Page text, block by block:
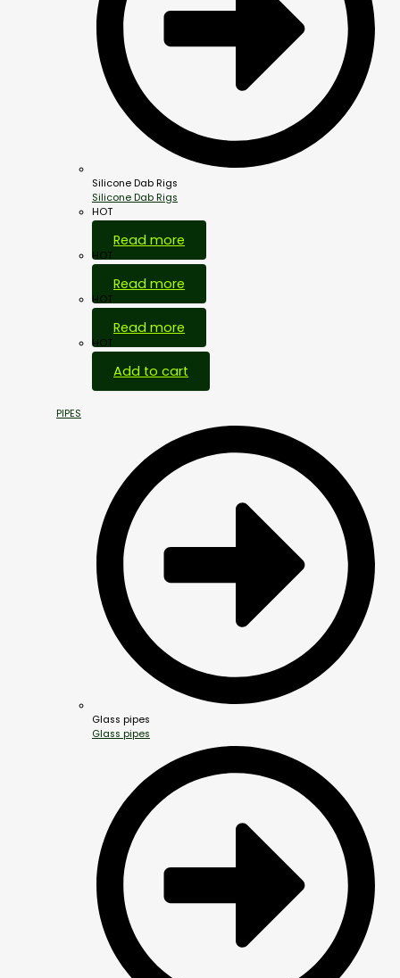
Silicone Dab Rigs
Silicone Dab Rigs
HOT
Read more
HOT
Read more
HOT
Read more
HOT
Add to cart
PIPES
Glass pipes
Glass pipes